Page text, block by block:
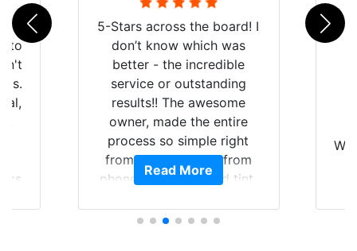
5-Stars across the board! I
don’t know which was
better - the incredible
service or outstanding
results!! The awesome
owner, made the entire
process so simple right
from the start and, from
phone call to finished tint,
questions, gave me well-
Read More